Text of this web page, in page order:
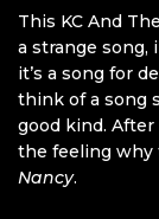
This KC And
a strange song,
it’s a song for
think of a song
good kind.
the feeling why
Nancy.